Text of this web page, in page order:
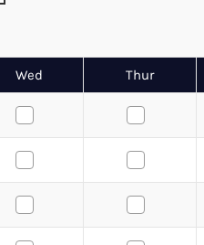
Wed Thur